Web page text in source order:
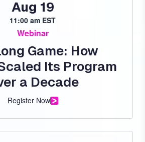
Aug 19
11:00 am EST
Webinar
Game: How
Its Program
a Decade
Register Now